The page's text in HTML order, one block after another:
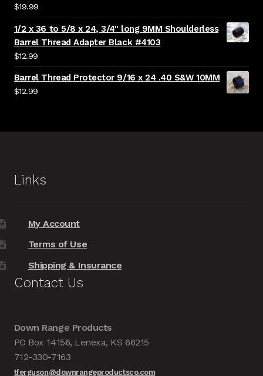
$19.99
1/2 x 36 to 5/8 x 24, 3/4" long 9MM Shoulderless
Barrel Thread Adapter Black #4103
$12.99
Barrel Thread Protector 9/16 x 24 .40 S&W 10MM
$12.99
Links
My Account
Terms of Use
Shipping & Insurance
Contact Us
Down Range Products
PO Box 14156, Lenexa, KS 66215
712-330-7163
tferguson@downrangeproductsco.com